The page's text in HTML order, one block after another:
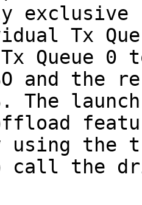
exclusive
Tx
Queue 0
and the
The
using the
to call the